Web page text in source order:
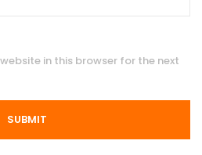
in this browser for the next